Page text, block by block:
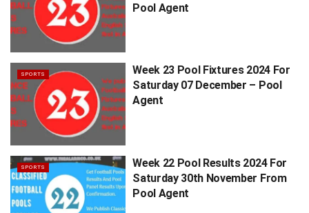
Pool Agent
SPORTS
Week 23 Pool Fixtures 2024 For
Saturday 07 December – Pool
Agent
SPORTS
Week 22 Pool Results 2024 For
Saturday 30th November From
Pool Agent